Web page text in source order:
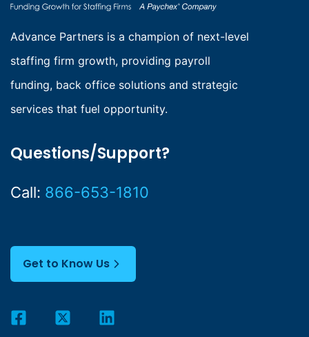
TERMS
IMPACT
AGENCY
GROWTH
Advance Partners is a champion of next-level
staffing firm growth, providing payroll
funding, back office solutions and strategic
services that fuel opportunity.
Questions/Support?
Call: 866-653-1810
Get to Know Us